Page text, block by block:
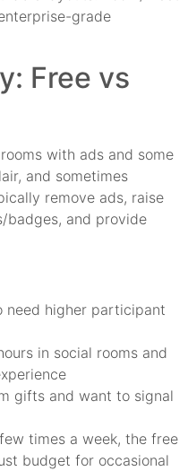
grade
Free vs
with ads and some
and sometimes
remove ads, raise
badges, and provide
need higher participant
in social rooms and
gifts and want to signal
times a week, the free
budget for occasional